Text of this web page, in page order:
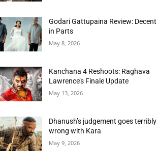
Godari Gattupaina Review: Decent
in Parts
May 8, 2026
Kanchana 4 Reshoots: Raghava
Lawrence’s Finale Update
May 13, 2026
Dhanush’s judgement goes terribly
wrong with Kara
May 9, 2026